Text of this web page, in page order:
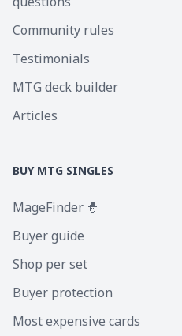
Community rules
Testimonials
MTG deck builder
Articles
BUY MTG SINGLES
MageFinder 🧙
Buyer guide
Shop per set
Buyer protection
Most expensive cards